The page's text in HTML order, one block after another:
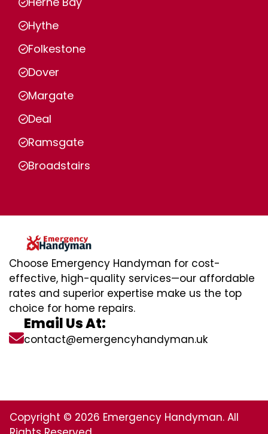
Hythe
Folkestone
Dover
Margate
Deal
Ramsgate
Broadstairs
Choose Emergency Handyman for cost-
effective, high-quality services—our affordable
rates and superior expertise make us the top
choice for home repairs.
Email Us At:
contact@emergencyhandyman.uk
Copyright © 2026 Emergency Handyman. All